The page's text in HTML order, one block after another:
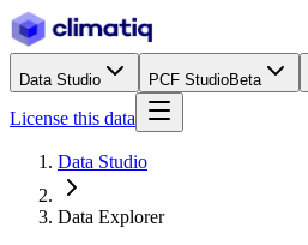
Data Studio PCF StudioBeta
License this data
Data Studio
Data Explorer